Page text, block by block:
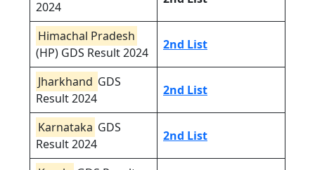
2024
Himachal Pradesh
(HP) GDS Result 2024
2nd List
Jharkhand GDS
Result 2024
2nd List
Karnataka GDS
Result 2024
2nd List